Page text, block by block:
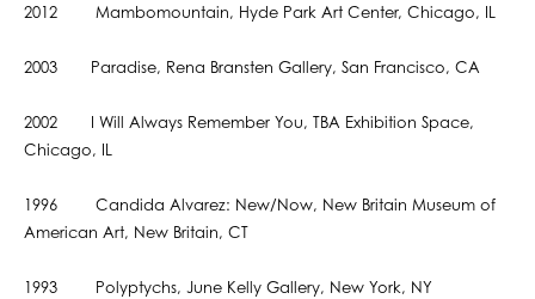
2012 Mambomountain, Hyde Park Art Center, Chicago, IL
2003 Paradise, Rena Bransten Gallery, San Francisco, CA
2002 I Will Always Remember You, TBA Exhibition Space,
Chicago, IL
1996 Candida Alvarez: New/Now, New Britain Museum of
American Art, New Britain, CT
1993 Polyptychs, June Kelly Gallery, New York, NY